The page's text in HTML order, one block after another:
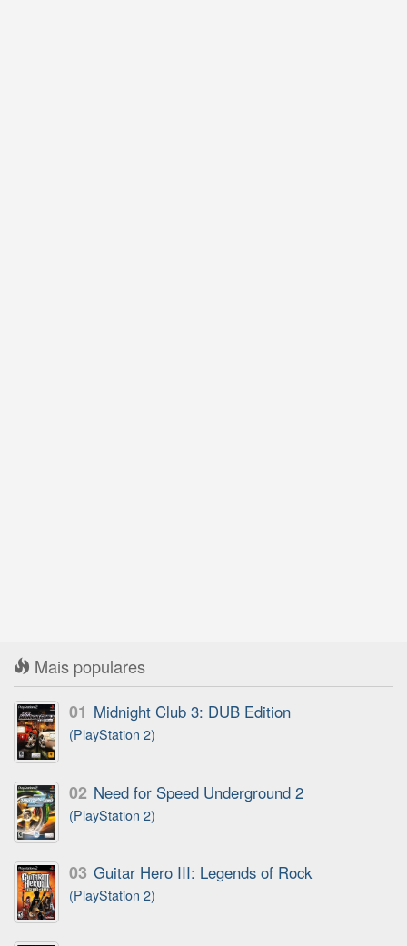
Mais populares
01 Midnight Club 3: DUB Edition
(PlayStation 2)
02 Need for Speed Underground 2
(PlayStation 2)
03 Guitar Hero III: Legends of Rock
(PlayStation 2)